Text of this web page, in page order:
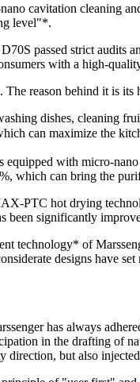
cavitation cleaning
level"*.
passed strict audits
with a high-
reason behind it is its
dishes, cleaning
can maximize the
with micro-
which can bring the
PTC hot drying
been significantly
technology* of
designs have
has always
in the drafting of
direction, but also